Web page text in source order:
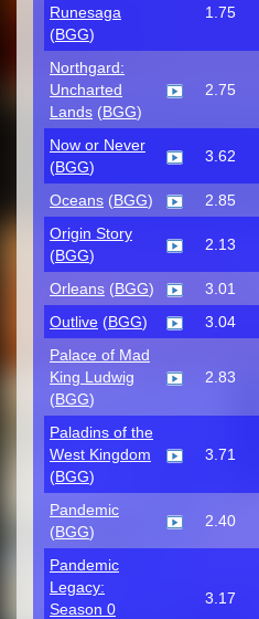
Runesaga
(BGG)
1.75
Northgard:
Uncharted
Lands (BGG)
2.75
Now or Never
(BGG)
3.62
Oceans (BGG) 2.85
Origin Story
(BGG)
2.13
Orleans (BGG) 3.01
Outlive (BGG) 3.04
Palace of Mad
King Ludwig
(BGG)
2.83
Paladins of the
West Kingdom
(BGG)
3.71
Pandemic
(BGG)
2.40
Pandemic
Legacy:
Season 0
3.17